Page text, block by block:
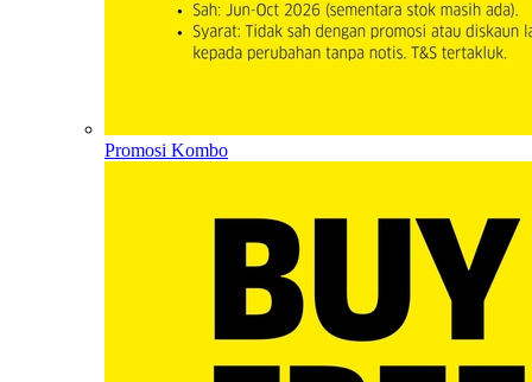
Promosi Kombo